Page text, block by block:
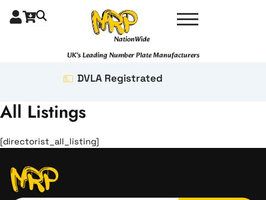
NationWide
UK's Leading Number Plate Manufacturers
DVLA Registrated
All Listings
[directorist_all_listing]